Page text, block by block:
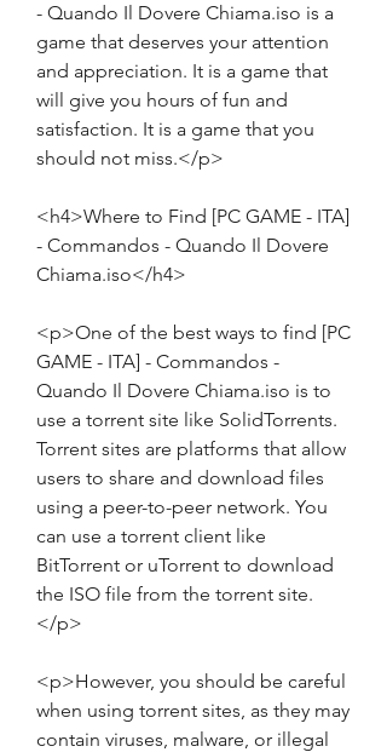
- Quando Il Dovere Chiama.iso is a
game that deserves your attention
and appreciation. It is a game that
will give you hours of fun and
satisfaction. It is a game that you
should not miss.</p>
<h4>Where to Find [PC GAME - ITA]
- Commandos - Quando Il Dovere
Chiama.iso</h4>
<p>One of the best ways to find [PC
GAME - ITA] - Commandos -
Quando Il Dovere Chiama.iso is to
use a torrent site like SolidTorrents.
Torrent sites are platforms that allow
users to share and download files
using a peer-to-peer network. You
can use a torrent client like
BitTorrent or uTorrent to download
the ISO file from the torrent site.
</p>
<p>However, you should be careful
when using torrent sites, as they may
contain viruses, malware, or illegal